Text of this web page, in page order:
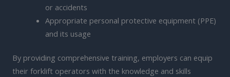
or accidents
Appropriate personal protective equipment (PPE)
and its usage
By providing comprehensive training, employers can equip
their forklift operators with the knowledge and skills